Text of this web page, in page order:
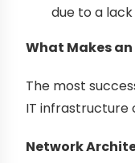
due to a
What Makes an
The most
IT infrastructure
Network